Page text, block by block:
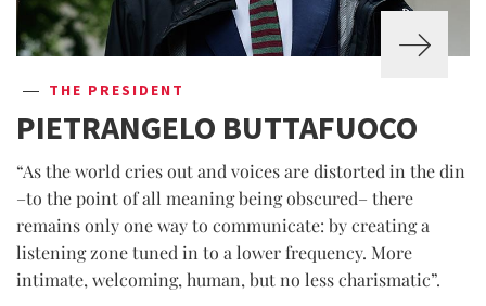
THE PRESIDENT
PIETRANGELO BUTTAFUOCO
“As the world cries out and voices are distorted in the din
–to the point of all meaning being obscured– there
remains only one way to communicate: by creating a
listening zone tuned in to a lower frequency. More
intimate, welcoming, human, but no less charismatic”.